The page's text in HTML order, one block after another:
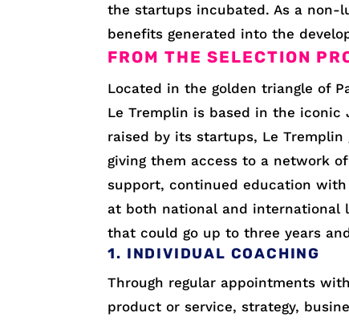
the startups incubated. As a non-
benefits generated into the
FROM THE SELECTION
Located in the golden triangle of
Le Tremplin is based in the iconic
raised by its startups, Le
giving them access to a network
support, continued education
at both national and international
that could go up to three years
1. INDIVIDUAL COACHING
Through regular appointments
product or service, strategy,